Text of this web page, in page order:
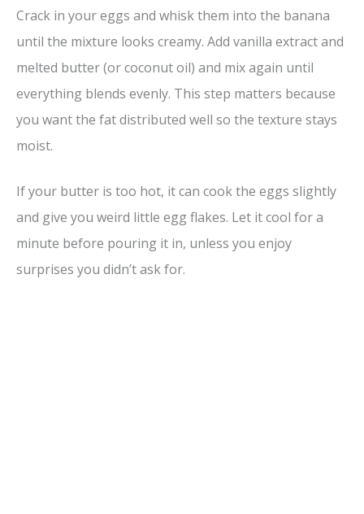
Crack in your eggs and whisk them into the banana
until the mixture looks creamy. Add vanilla extract and
melted butter (or coconut oil) and mix again until
everything blends evenly. This step matters because
you want the fat distributed well so the texture stays
moist.
If your butter is too hot, it can cook the eggs slightly
and give you weird little egg flakes. Let it cool for a
minute before pouring it in, unless you enjoy
surprises you didn’t ask for.